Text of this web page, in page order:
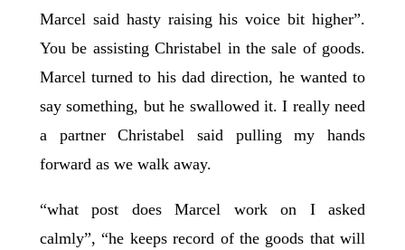
Marcel said hasty raising his voice bit higher”.
You be assisting Christabel in the sale of goods.
Marcel turned to his dad direction, he wanted to
say something, but he swallowed it. I really need
a partner Christabel said pulling my hands
forward as we walk away.
“what post does Marcel work on I asked
calmly”, “he keeps record of the goods that will